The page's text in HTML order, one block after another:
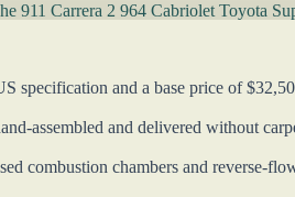
911 Carrera 2 964 Cabriolet Toyota
specification and a base price of
assembled and delivered without
combustion chambers and reverse-